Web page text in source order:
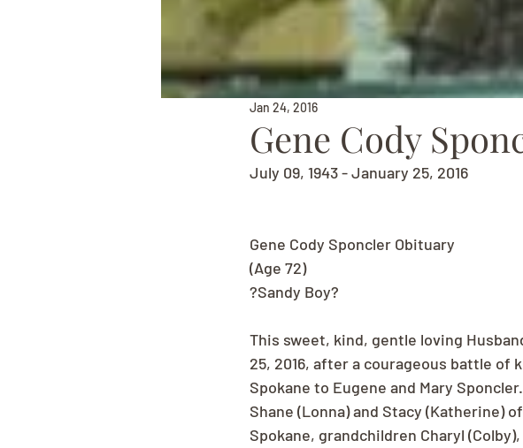
Gene Cody
Jan 24, 2016
July 09, 1943 - January 25, 2016
Gene Cody Sponcler Obituary
(Age 72)
?Sandy Boy?
This sweet, kind, gentle loving
25, 2016, after a courageous battle of
Spokane to Eugene and Mary
Shane (Lonna) and Stacy (Katherine)
Spokane, grandchildren Charyl